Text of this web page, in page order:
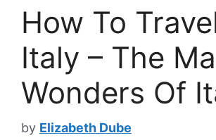
How To
Italy – The
Wonders Of
by Elizabeth Dube